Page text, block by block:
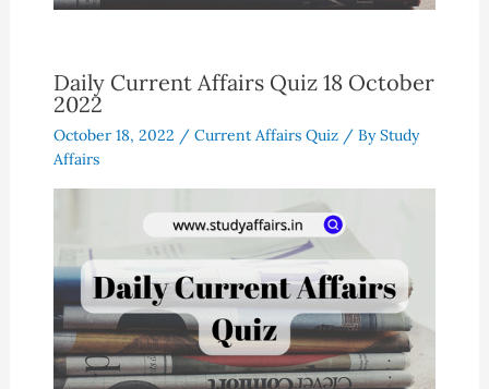
Daily Current Affairs Quiz 18 October
2022
October 18, 2022 / Current Affairs Quiz/ ByStudy
Affairs